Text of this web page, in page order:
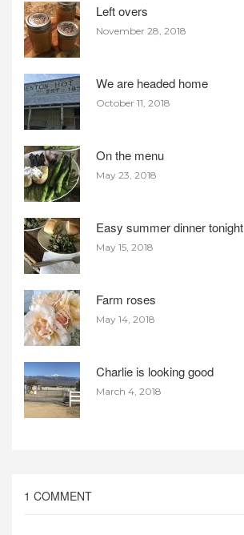
Left overs
November 28, 2018
We are headed home
October 11, 2018
On the menu
May 23, 2018
Easy summer dinner tonight
May 15, 2018
Farm roses
May 14, 2018
Charlie is looking good
March 4, 2018
1 COMMENT